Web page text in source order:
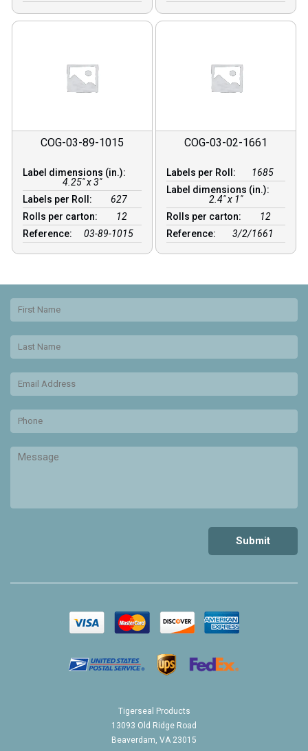
COG-03-89-1015
Label dimensions (in.):
4.25" x 3"
Labels per Roll:
627
Rolls per carton:
12
Reference:
03-89-1015
COG-03-02-1661
Labels per Roll:
1685
Label dimensions (in.):
2.4" x 1"
Rolls per carton:
12
Reference:
3/2/1661
Tigerseal Products
13093 Old Ridge Road
Beaverdam, VA 23015